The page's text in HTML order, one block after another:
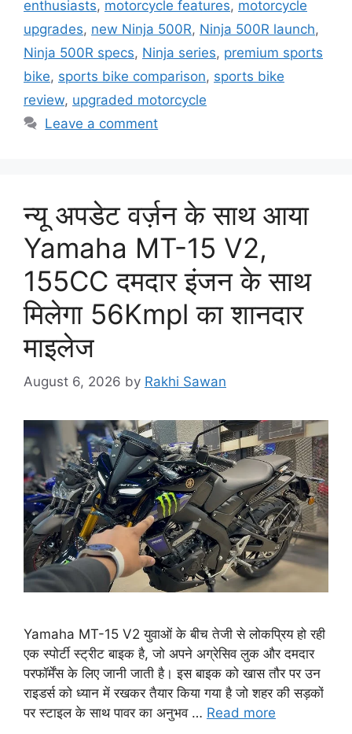
enthusiasts, motorcycle features, motorcycle
upgrades, new Ninja 500R, Ninja 500R launch,
Ninja 500R specs, Ninja series, premium sports
bike, sports bike comparison, sports bike
review, upgraded motorcycle
Leave a comment
न्यू अपडेट वर्ज़न के साथ आया
Yamaha MT-15 V2,
155CC दमदार इंजन के साथ
मिलेगा 56Kmpl का शानदार
माइलेज
August 6, 2026 by Rakhi Sawan
Yamaha MT-15 V2 युवाओं के बीच तेजी से लोकप्रिय हो रही
एक स्पोर्टी स्ट्रीट बाइक है, जो अपने अग्रेसिव लुक और दमदार
परफॉर्मेंस के लिए जानी जाती है। इस बाइक को खास तौर पर उन
राइडर्स को ध्यान में रखकर तैयार किया गया है जो शहर की सड़कों
पर स्टाइल के साथ पावर का अनुभव … Read more